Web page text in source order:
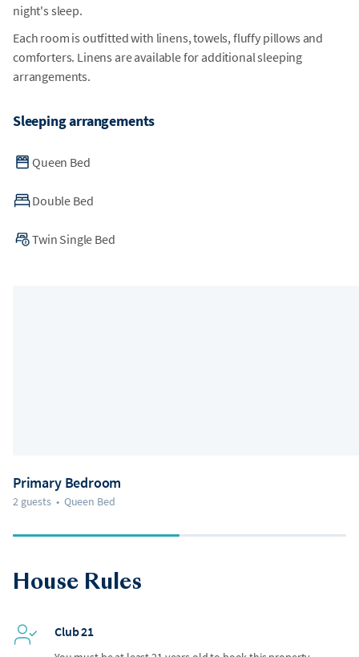
night's sleep.
Each room is outfitted with linens, towels, fluffy pillows and
comforters. Linens are available for additional sleeping
arrangements.
Sleeping arrangements
Queen Bed
Double Bed
Twin Single Bed
Primary Bedroom
2 guests • Queen Bed
House Rules
Club 21